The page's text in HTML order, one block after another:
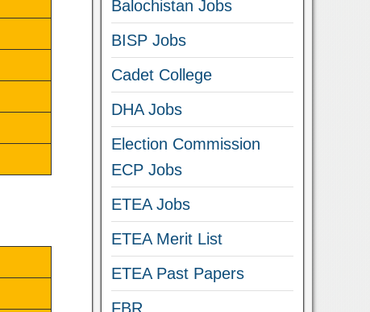
Balochistan Jobs
BISP Jobs
Cadet College
DHA Jobs
Election Commission
ECP Jobs
ETEA Jobs
ETEA Merit List
ETEA Past Papers
FBR